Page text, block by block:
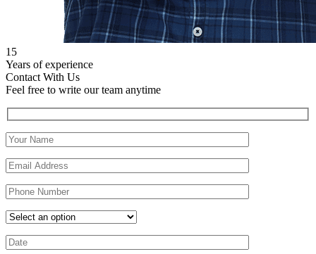
15
Years of experience
Contact With Us
Feel free to write our team anytime